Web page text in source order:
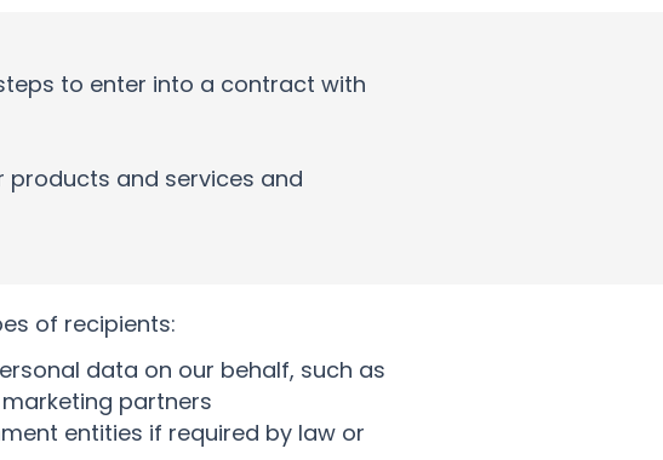
to enter into a contract with
products and services and
of recipients:
data on our behalf, such as
partners
entities if required by law or